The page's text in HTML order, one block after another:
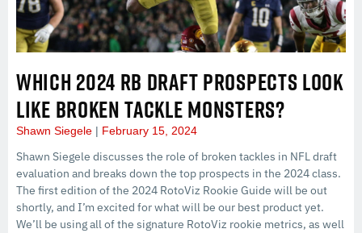
WHICH 2024 RB DRAFT PROSPECTS LOOK
LIKE BROKEN TACKLE MONSTERS?
Shawn Siegele February 15, 2024
Shawn Siegele discusses the role of broken tackles in NFL draft
evaluation and breaks down the top prospects in the 2024 class.
The first edition of the 2024 RotoViz Rookie Guide will be out
shortly, and I’m excited for what will be our best product yet.
We’ll be using all of the signature RotoViz rookie metrics, as well